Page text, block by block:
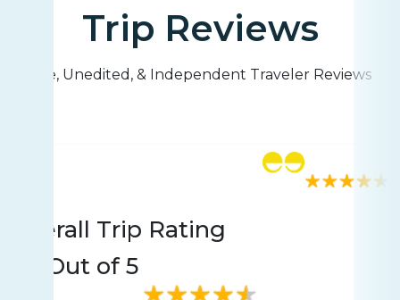
Trip Reviews
Live, Unedited, & Independent Traveler Reviews
Overall Trip Rating
Out of 5